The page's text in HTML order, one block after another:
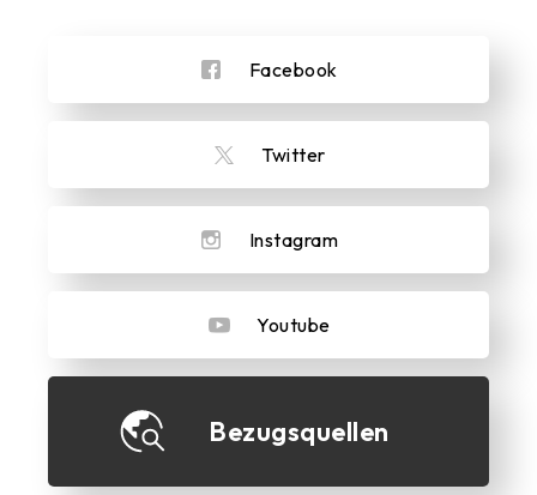
Facebook
Twitter
Instagram
Youtube
Bezugsquellen